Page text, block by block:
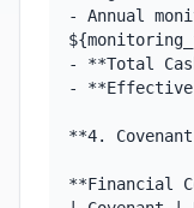
- Annual
- **Total
- **Effective
**4.
**Financial